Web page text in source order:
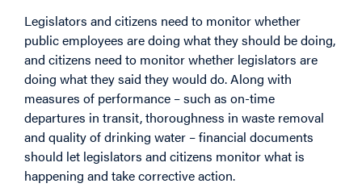
Legislators and citizens need to monitor whether
public employees are doing what they should be doing,
and citizens need to monitor whether legislators are
doing what they said they would do. Along with
measures of performance – such as on-time
departures in transit, thoroughness in waste removal
and quality of drinking water – financial documents
should let legislators and citizens monitor what is
happening and take corrective action.